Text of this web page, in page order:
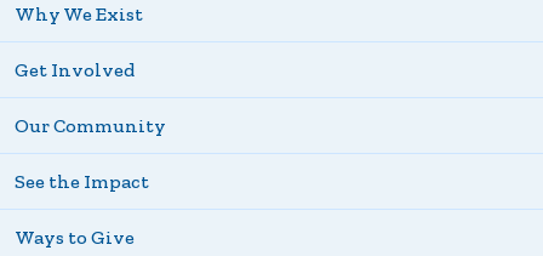
Why We Exist
Get Involved
Our Community
See the Impact
Ways to Give